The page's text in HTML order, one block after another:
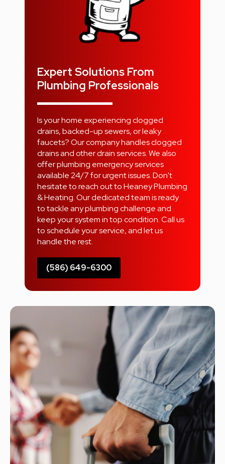
Expert Solutions From
Plumbing Professionals
Is your home experiencing clogged
drains, backed-up sewers, or leaky
faucets? Our company handles clogged
drains and other drain services. We also
offer plumbing emergency services
available 24/7 for urgent issues. Don't
hesitate to reach out to Heaney Plumbing
& Heating. Our dedicated team is ready
to tackle any plumbing challenge and
keep your system in top condition. Call us
to schedule your service, and let us
handle the rest.
(586) 649-6300